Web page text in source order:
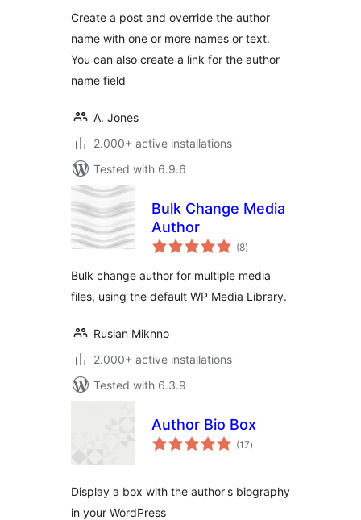
Create a post and override the author
name with one or more names or text.
You can also create a link for the author
name field
A. Jones
2.000+ active installations
Tested with 6.9.6
Bulk Change Media
Author
(8total
ratings
)
Bulk change author for multiple media
files, using the default WP Media Library.
Ruslan Mikhno
2.000+ active installations
Tested with 6.3.9
Author Bio Box
(17total
ratings
)
Display a box with the author's biography
in your WordPress